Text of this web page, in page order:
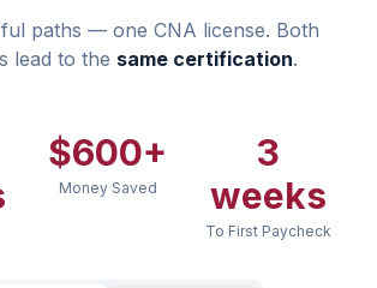
paths — one CNA license. Both
lead to the same certification.
$600+
Money Saved
3
weeks
To First Paycheck